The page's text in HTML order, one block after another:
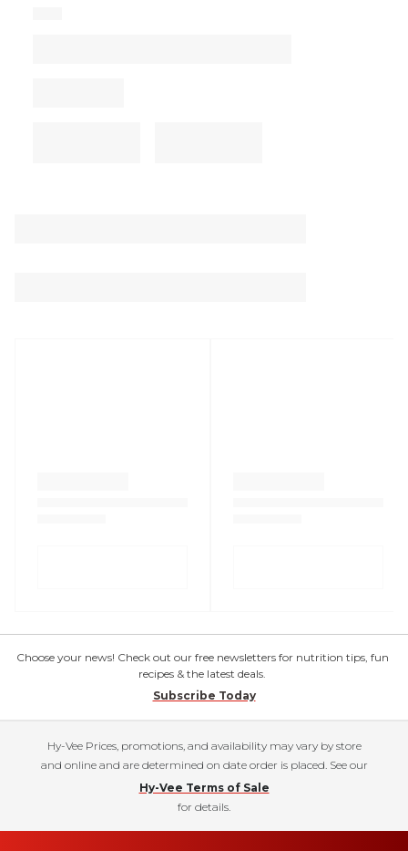
Choose your news! Check out our free newsletters for nutrition tips, fun
recipes & the latest deals.
Subscribe Today
Hy-Vee Prices, promotions, and availability may vary by store
and online and are determined on date order is placed. See our
Hy-Vee Terms of Sale
for details.